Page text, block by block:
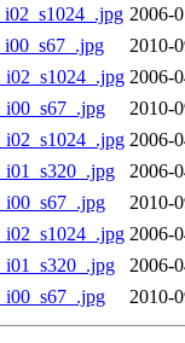
2006-
2010-
2006-
2010-
2006-
2006-
2010-
2006-
2006-
2010-